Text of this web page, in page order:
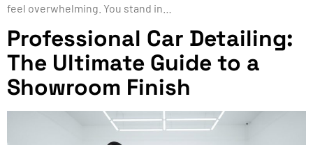
feel overwhelming. You stand in…
Professional Car Detailing:
The Ultimate Guide to a
Showroom Finish